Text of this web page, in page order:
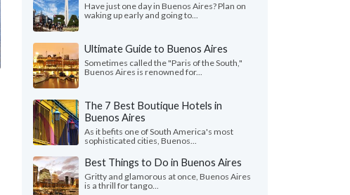
Have just one day in Buenos Aires? Plan on
waking up early and going to...
Ultimate Guide to Buenos Aires
Sometimes called the "Paris of the South,"
Buenos Aires is renowned for...
The 7 Best Boutique Hotels in
Buenos Aires
As it befits one of South America's most
sophisticated cities, Buenos...
Best Things to Do in Buenos Aires
Gritty and glamorous at once, Buenos Aires
is a thrill for tango...